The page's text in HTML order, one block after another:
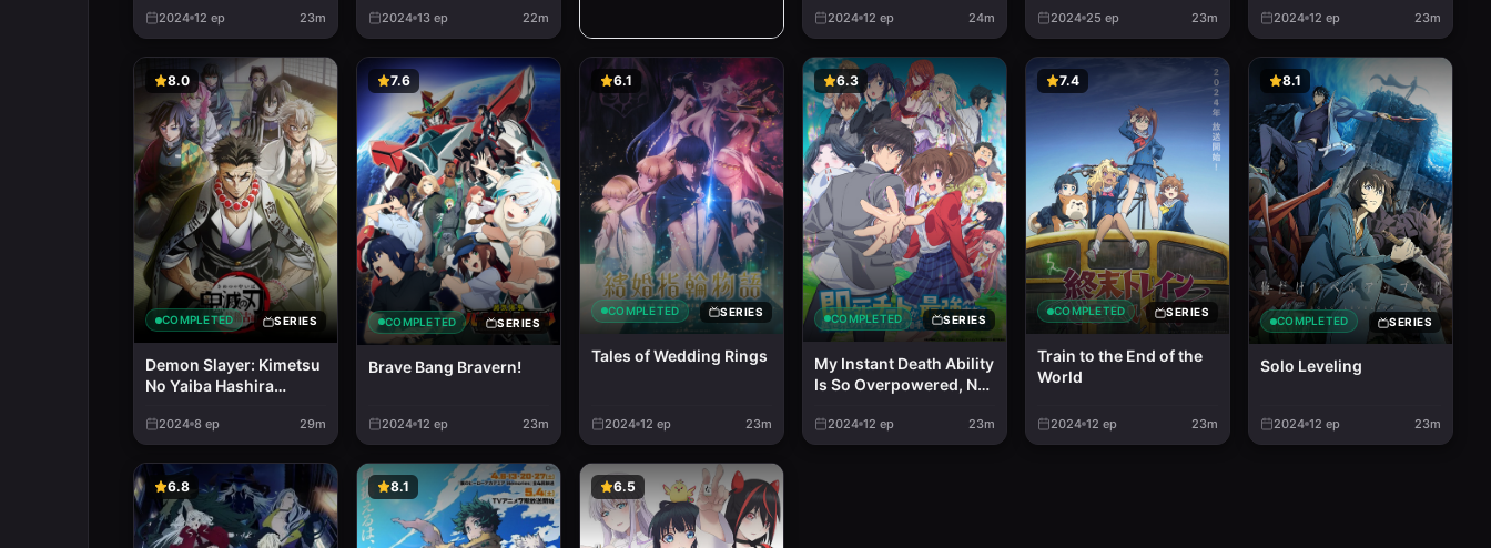
2024 12 ep 23m 2024 13 ep 22m 2024 12 ep 24m 2024 25 ep 23m 2024 12 ep 23m
8.0
COMPLETED SERIES
Demon Slayer: Kimetsu
No Yaiba Hashira
2024 8 ep 29m
7.6
COMPLETED SERIES
Brave Bang Bravern!
2024 12 ep 23m
6.1
COMPLETED SERIES
Tales of Wedding Rings
2024 12 ep 23m
6.3
COMPLETED SERIES
My Instant Death Ability
Is So Overpowered, No
Stands a Chance
Against Me!
2024 12 ep 23m
7.4
COMPLETED SERIES
Train to the End of the
World
2024 12 ep 23m
8.1
COMPLETED SERIES
Solo Leveling
2024 12 ep 23m
6.8 8.1 6.5